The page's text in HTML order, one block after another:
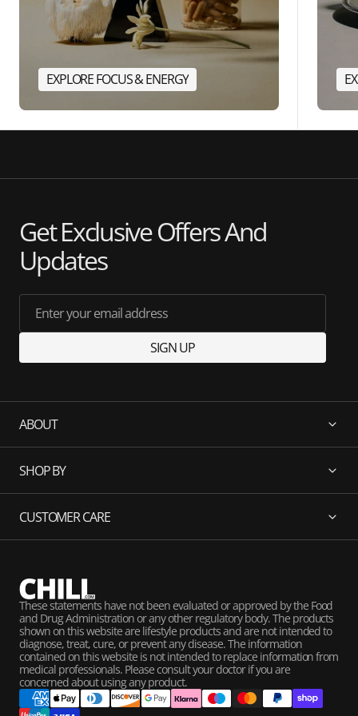
EXPLORE FOCUS & ENERGY
Get Exclusive Offers And
Updates
Enter your email address
SIGN UP
ABOUT
SHOP BY
CUSTOMER CARE
These statements have not been evaluated or approved by the Food
and Drug Administration or any other regulatory body. The products
shown on this website are lifestyle products and are not intended to
diagnose, treat, cure, or prevent any disease. The information
contained on this website is not intended to replace information from
medical professionals. Please consult your doctor if you are
concerned about using any product.